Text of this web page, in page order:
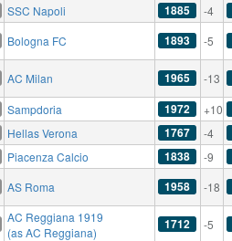
SSC Napoli 1885 -4
Bologna FC 1893 -5
AC Milan 1965 -13
Sampdoria 1972 +10
Hellas Verona 1767 -4
Piacenza Calcio 1838 -9
AS Roma 1958 -18
AC Reggiana 1919
(as AC Reggiana)
1712 -5